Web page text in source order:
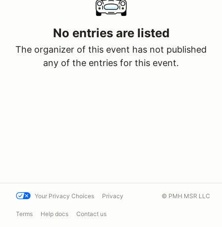
No entries are listed
The organizer of this event has not published
any of the entries for this event.
Your Privacy Choices Privacy
Terms Help docs Contact us
© PMH MSR LLC